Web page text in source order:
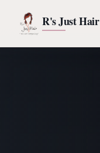
R's Just Hair